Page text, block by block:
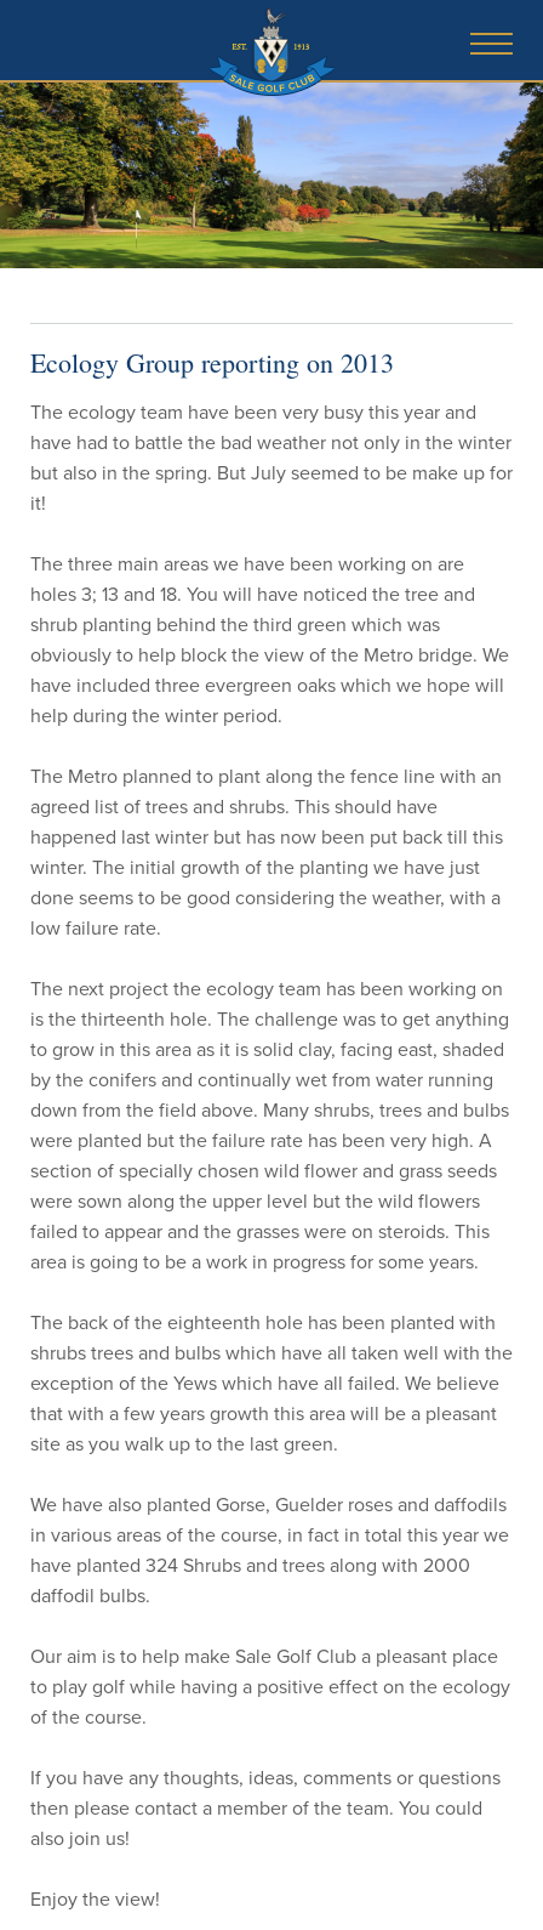
Ecology Group reporting on 2013
The ecology team have been very busy this year and
have had to battle the bad weather not only in the winter
but also in the spring. But July seemed to be make up for
it!
The three main areas we have been working on are
holes 3; 13 and 18. You will have noticed the tree and
shrub planting behind the third green which was
obviously to help block the view of the Metro bridge. We
have included three evergreen oaks which we hope will
help during the winter period.
The Metro planned to plant along the fence line with an
agreed list of trees and shrubs. This should have
happened last winter but has now been put back till this
winter. The initial growth of the planting we have just
done seems to be good considering the weather, with a
low failure rate.
The next project the ecology team has been working on
is the thirteenth hole. The challenge was to get anything
to grow in this area as it is solid clay, facing east, shaded
by the conifers and continually wet from water running
down from the field above. Many shrubs, trees and bulbs
were planted but the failure rate has been very high. A
section of specially chosen wild flower and grass seeds
were sown along the upper level but the wild flowers
failed to appear and the grasses were on steroids. This
area is going to be a work in progress for some years.
The back of the eighteenth hole has been planted with
shrubs trees and bulbs which have all taken well with the
exception of the Yews which have all failed. We believe
that with a few years growth this area will be a pleasant
site as you walk up to the last green.
We have also planted Gorse, Guelder roses and daffodils
in various areas of the course, in fact in total this year we
have planted 324 Shrubs and trees along with 2000
daffodil bulbs.
Our aim is to help make Sale Golf Club a pleasant place
to play golf while having a positive effect on the ecology
of the course.
If you have any thoughts, ideas, comments or questions
then please contact a member of the team. You could
also join us!
Enjoy the view!